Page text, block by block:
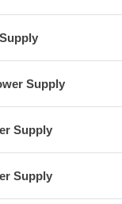
Supply
Supply
Supply